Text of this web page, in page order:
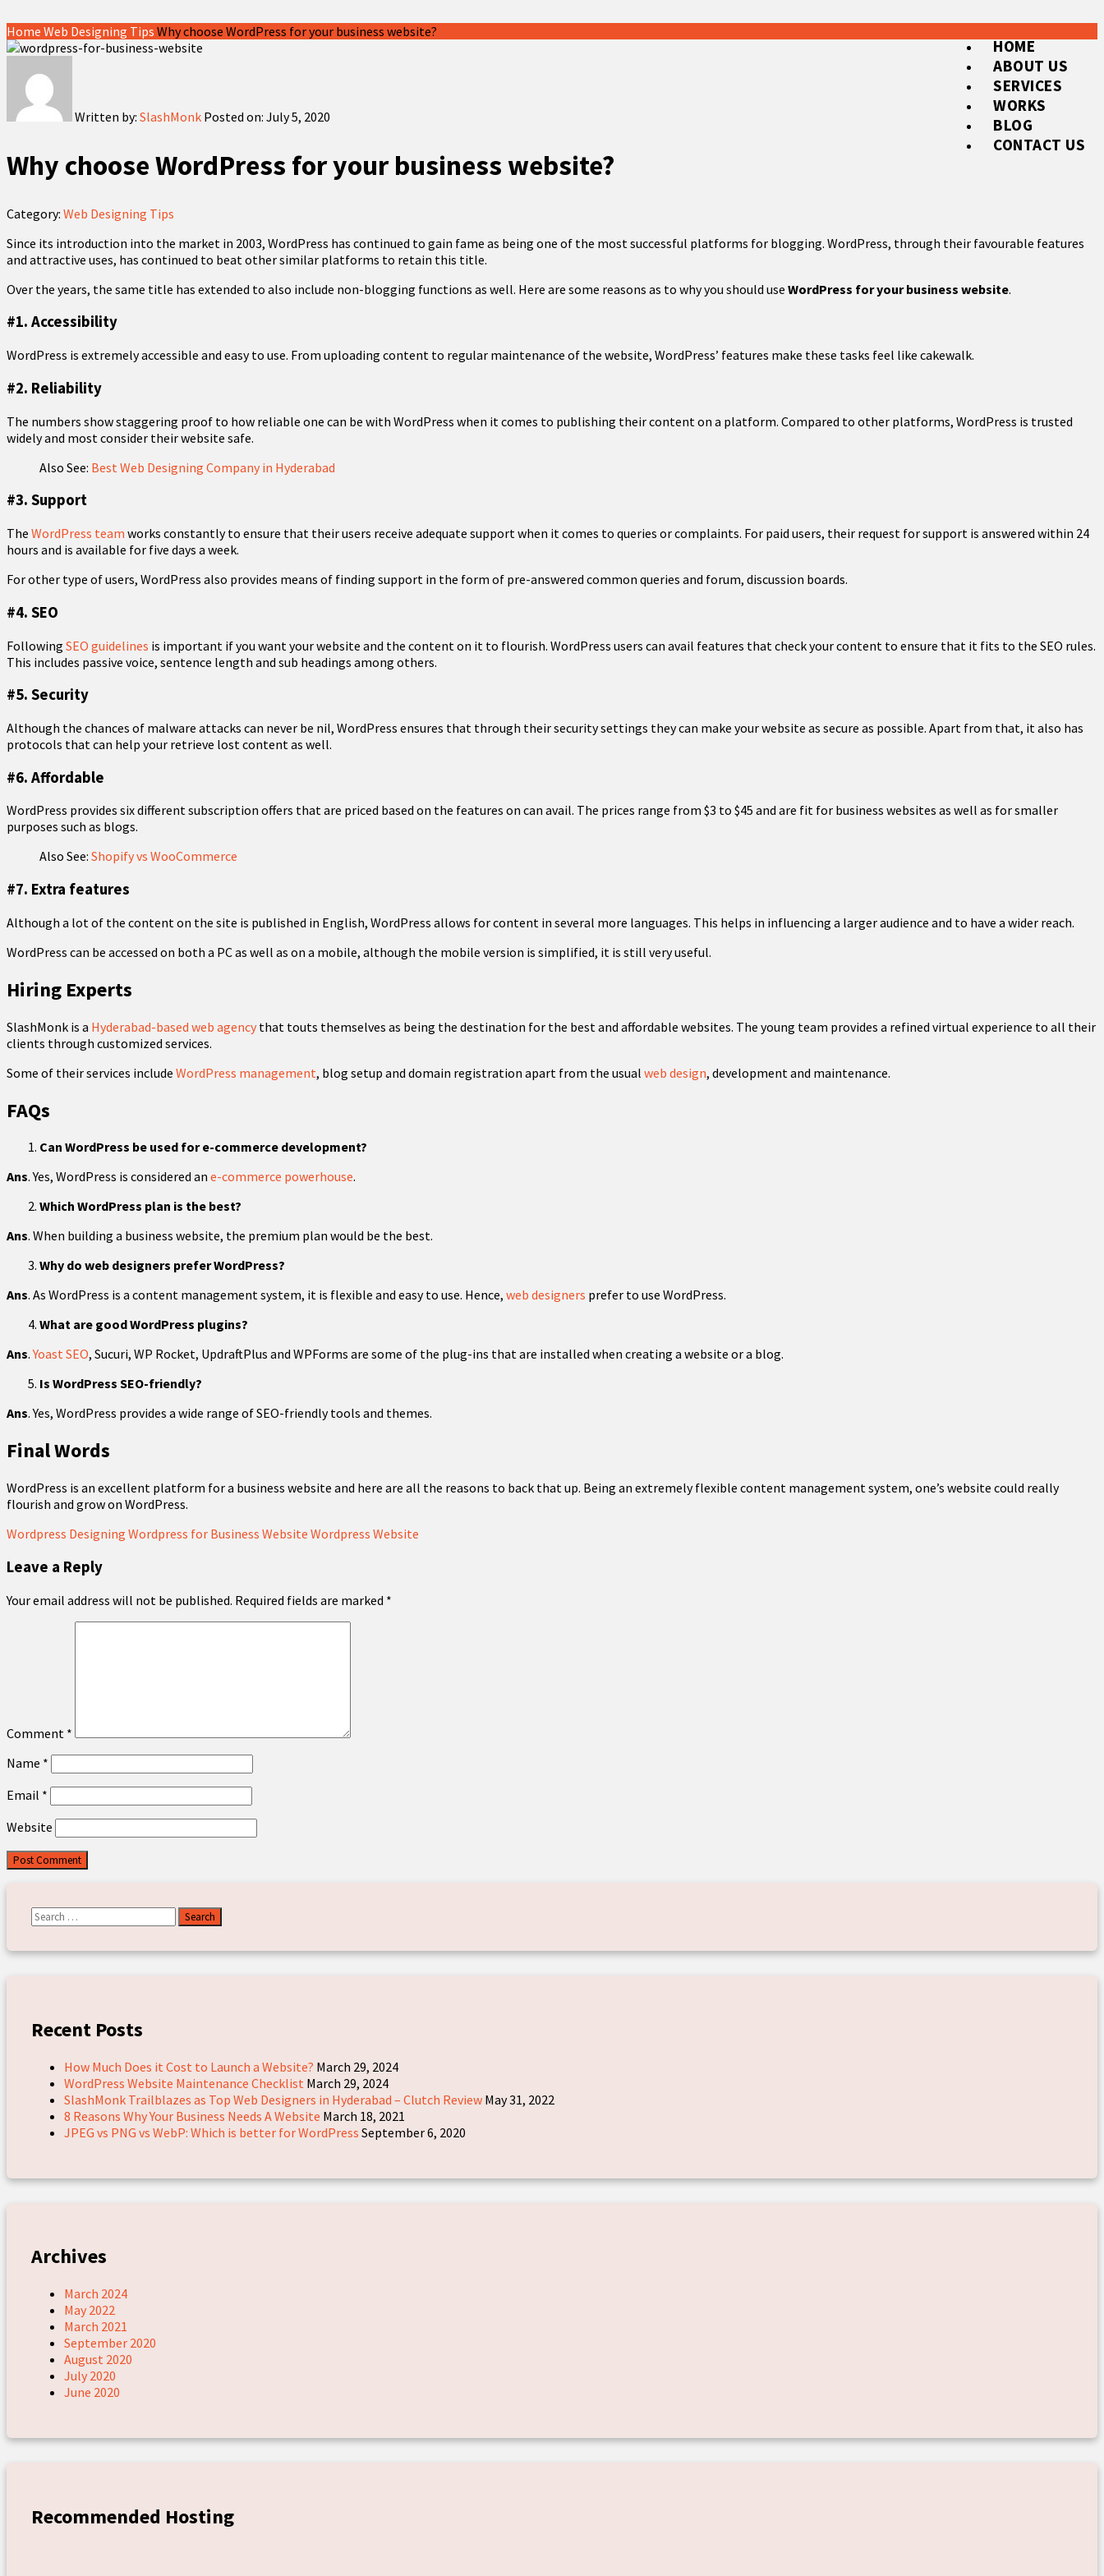
HOME
ABOUT US
SERVICES
WORKS
BLOG
CONTACT US
Home Web Designing Tips Why choose WordPress for your business website?
Written by: SlashMonk Posted on: July 5, 2020
Why choose WordPress for your business website?
Category: Web Designing Tips
Since its introduction into the market in 2003, WordPress has continued to gain fame as being one of the most successful platforms for blogging. WordPress, through their favourable features
and attractive uses, has continued to beat other similar platforms to retain this title.
Over the years, the same title has extended to also include non-blogging functions as well. Here are some reasons as to why you should use WordPress for your business website.
#1. Accessibility
WordPress is extremely accessible and easy to use. From uploading content to regular maintenance of the website, WordPress’ features make these tasks feel like cakewalk.
#2. Reliability
The numbers show staggering proof to how reliable one can be with WordPress when it comes to publishing their content on a platform. Compared to other platforms, WordPress is trusted
widely and most consider their website safe.
Also See: Best Web Designing Company in Hyderabad
#3. Support
The WordPress team works constantly to ensure that their users receive adequate support when it comes to queries or complaints. For paid users, their request for support is answered within 24
hours and is available for five days a week.
For other type of users, WordPress also provides means of finding support in the form of pre-answered common queries and forum, discussion boards.
#4. SEO
Following SEO guidelines is important if you want your website and the content on it to flourish. WordPress users can avail features that check your content to ensure that it fits to the SEO rules.
This includes passive voice, sentence length and sub headings among others.
#5. Security
Although the chances of malware attacks can never be nil, WordPress ensures that through their security settings they can make your website as secure as possible. Apart from that, it also has
protocols that can help your retrieve lost content as well.
#6. Affordable
WordPress provides six different subscription offers that are priced based on the features on can avail. The prices range from $3 to $45 and are fit for business websites as well as for smaller
purposes such as blogs.
Also See: Shopify vs WooCommerce
#7. Extra features
Although a lot of the content on the site is published in English, WordPress allows for content in several more languages. This helps in influencing a larger audience and to have a wider reach.
WordPress can be accessed on both a PC as well as on a mobile, although the mobile version is simplified, it is still very useful.
Hiring Experts
SlashMonk is a Hyderabad-based web agency that touts themselves as being the destination for the best and affordable websites. The young team provides a refined virtual experience to all their
clients through customized services.
Some of their services include WordPress management, blog setup and domain registration apart from the usual web design, development and maintenance.
FAQs
Can WordPress be used for e-commerce development?
Ans. Yes, WordPress is considered an e-commerce powerhouse.
Which WordPress plan is the best?
Ans. When building a business website, the premium plan would be the best.
Why do web designers prefer WordPress?
Ans. As WordPress is a content management system, it is flexible and easy to use. Hence, web designers prefer to use WordPress.
What are good WordPress plugins?
Ans.Yoast SEO, Sucuri, WP Rocket, UpdraftPlus and WPForms are some of the plug-ins that are installed when creating a website or a blog.
Is WordPress SEO-friendly?
Ans. Yes, WordPress provides a wide range of SEO-friendly tools and themes.
Final Words
WordPress is an excellent platform for a business website and here are all the reasons to back that up. Being an extremely flexible content management system, one’s website could really
flourish and grow on WordPress.
Wordpress Designing Wordpress for Business Website Wordpress Website
Leave a Reply
Your email address will not be published. Required fields are marked *
Comment *
Name *
Email *
Website
Search
for:
Recent Posts
How Much Does it Cost to Launch a Website? March 29, 2024
WordPress Website Maintenance Checklist March 29, 2024
SlashMonk Trailblazes as Top Web Designers in Hyderabad – Clutch Review May 31, 2022
8 Reasons Why Your Business Needs A Website March 18, 2021
JPEG vs PNG vs WebP: Which is better for WordPress September 6, 2020
Archives
March 2024
May 2022
March 2021
September 2020
August 2020
July 2020
June 2020
Recommended Hosting